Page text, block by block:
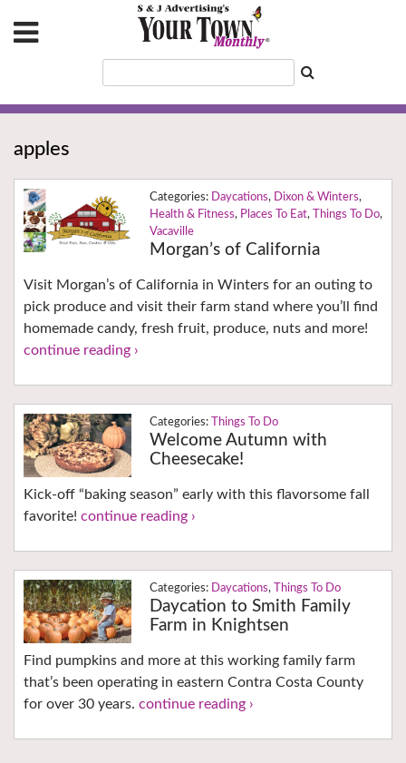
apples
Daycations, Dixon & Winters,
Health & Fitness, Places To Eat, Things To Do,
Vacaville
Morgan’s of California
Visit Morgan’s of California in Winters for an outing to
pick produce and visit their farm stand where you’ll find
homemade candy, fresh fruit, produce, nuts and more!
continue reading ›
Things To Do
Welcome Autumn with
Cheesecake!
Kick-off “baking season” early with this flavorsome fall
favorite! continue reading ›
Daycations, Things To Do
Daycation to Smith Family
Farm in Knightsen
Find pumpkins and more at this working family farm
that’s been operating in eastern Contra Costa County
for over 30 years. continue reading ›